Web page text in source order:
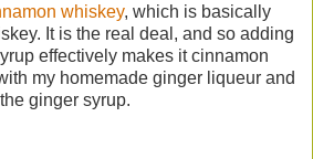
whiskey, which is basically
It is the real deal, and so adding
effectively makes it cinnamon
my homemade ginger liqueur and
ginger syrup.